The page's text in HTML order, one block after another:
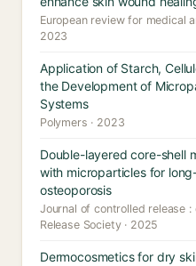
European review for medical
2023
Application of Starch,
the Development of
Systems
Polymers · 2023
Double-layered core-shell
with microparticles for
osteoporosis
Journal of controlled release
Release Society · 2025
Dermocosmetics for dry